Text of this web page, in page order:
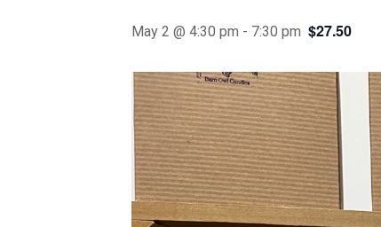
May 2 @ 4:30 pm - 7:30 pm $27.50